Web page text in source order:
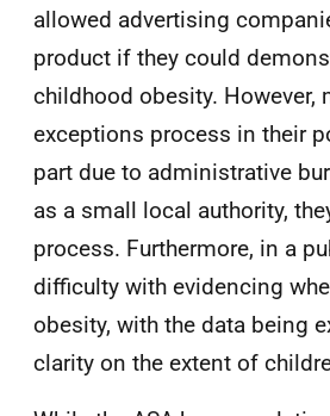
allowed advertising
product if they could
childhood obesity.
exceptions process in their
part due to administrative
as a small local authority,
process. Furthermore, in a
difficulty with evidencing
obesity, with the data being
clarity on the extent of